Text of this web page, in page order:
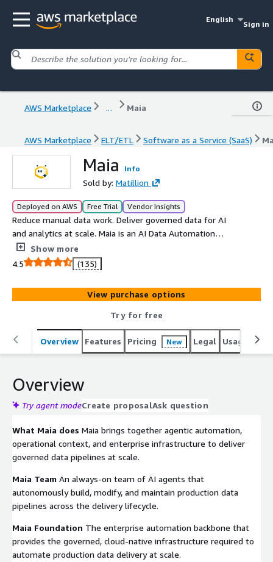
English
Sign in
AWS Marketplace ... Maia
AWS Marketplace ELT/ETL Software as a Service (SaaS)
Maia Info
Sold by: Matillion
Deployed on AWS Free Trial Vendor Insights
Reduce manual data work. Deliver governed data for AI
and analytics at scale. Maia is an AI Data Automation
platform from Matillion designed to remove the manual
data work that slows AI and analytics delivery. As AI and
analytics demands grow, many data teams still rely on
fragmented tooling and operational processes that slow
delivery, increase maintenance overhead, and make it
harder to scale production data delivery. Organizations
using Maia have reduced pipeline build times by up to
93% while improving delivery capacity and reducing
operational overhead. Maia securely connects through
organizations automate governed production data
delivery while maintaining enterprise visibility,
governance, and operational control.
Show more
4.5
(135)
View purchase options
Try for free
Overview Features Pricing New Legal Usage
Overview
Try agent modeCreate proposalAsk question
What Maia does Maia brings together agentic automation,
operational context, and enterprise infrastructure to deliver
governed data pipelines at scale.
Maia Team An always-on team of AI agents that
autonomously build, modify, and maintain production data
pipelines across the delivery lifecycle.
Maia Foundation The enterprise automation backbone that
provides the governed, cloud-native infrastructure required to
automate production data delivery at scale.